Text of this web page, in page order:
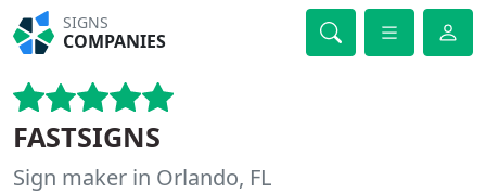
SIGNS
COMPANIES
FASTSIGNS
Sign maker in Orlando, FL